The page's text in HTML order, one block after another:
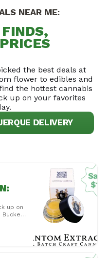
NEAR ME:
the best deals at
flower to edibles and
the hottest cannabis
up on your favorites
DELIVERY
:
up on
Bucket,